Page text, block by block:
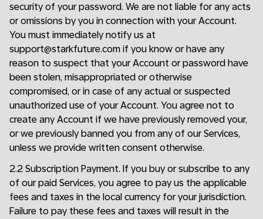
security of your password. We are not liable for any acts
or omissions by you in connection with your Account.
You must immediately notify us at
support@starkfuture.com if you know or have any
reason to suspect that your Account or password have
been stolen, misappropriated or otherwise
compromised, or in case of any actual or suspected
unauthorized use of your Account. You agree not to
create any Account if we have previously removed your,
or we previously banned you from any of our Services,
unless we provide written consent otherwise.
2.2 Subscription Payment. If you buy or subscribe to any
of our paid Services, you agree to pay us the applicable
fees and taxes in the local currency for your jurisdiction.
Failure to pay these fees and taxes will result in the